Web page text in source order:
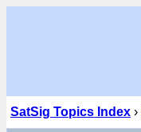
SatSig Topics Index ›